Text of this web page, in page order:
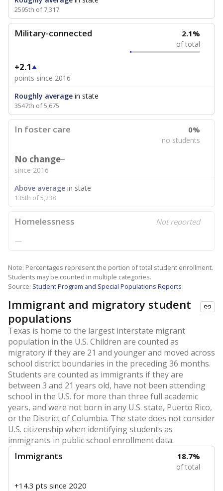
2595th of 7,317
Military-connected 2.1%
of total
+2.1
points since 2016
Roughly average in state
3547th of 5,675
In foster care 0%
no students
No change
since 2016
Above average in state
135th of 5,238
Homelessness Not reported
—
Note: Percentages represent the portion of total student enrollment.
Students may be counted in multiple categories.
Source: Student Program and Special Populations Reports
Immigrant and migratory student
populations
Texas is home to the largest interstate migrant
population in the U.S. Children are counted as
migratory if they are 21 and younger and moved across
school district boundaries in the preceding 36 months.
Students are counted as immigrants if they are
between 3 and 21 years old, have not been attending
school in the U.S. for more than three full academic
years, and were not born in any U.S. state, Puerto Rico,
or the District of Columbia. The state does not consider
U.S. citizenship when identifying students as
immigrants in public school enrollment data.
Immigrants 18.7%
of total
+14.3 pts since 2020